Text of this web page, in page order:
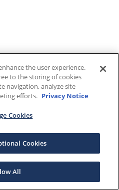
the user experience.
to the storing of cookies
navigation, analyze site
efforts. Privacy Notice
Cookies
Cookies
All